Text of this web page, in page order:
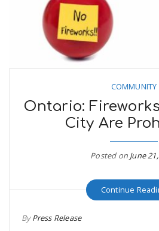
COMMUNITY
Ontario:
City Are
Posted on June
Continue
ByPress Release